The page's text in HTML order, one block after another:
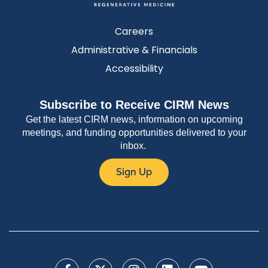
Careers
Administrative & Financials
Accessibility
Subscribe to Receive CIRM News
Get the latest CIRM news, information on upcoming
meetings, and funding opportunities delivered to your
inbox.
Sign Up